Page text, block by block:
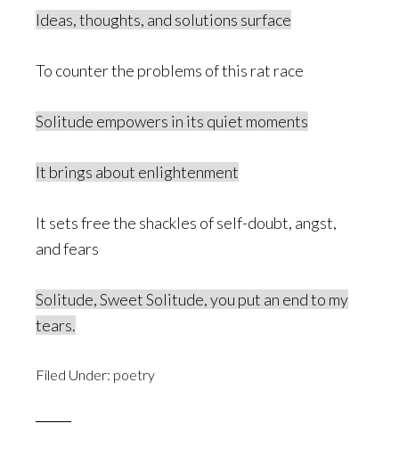
Ideas, thoughts, and solutions surface
To counter the problems of this rat race
Solitude empowers in its quiet moments
It brings about enlightenment
It sets free the shackles of self-doubt, angst,
and fears
Solitude, Sweet Solitude, you put an end to my
tears.
Filed Under: poetry